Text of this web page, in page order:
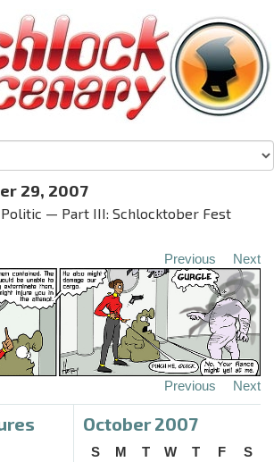
29, 2007
Politic — Part III: Schlocktober Fest
Previous Next
Previous Next
October 2007
S M T W T F
S